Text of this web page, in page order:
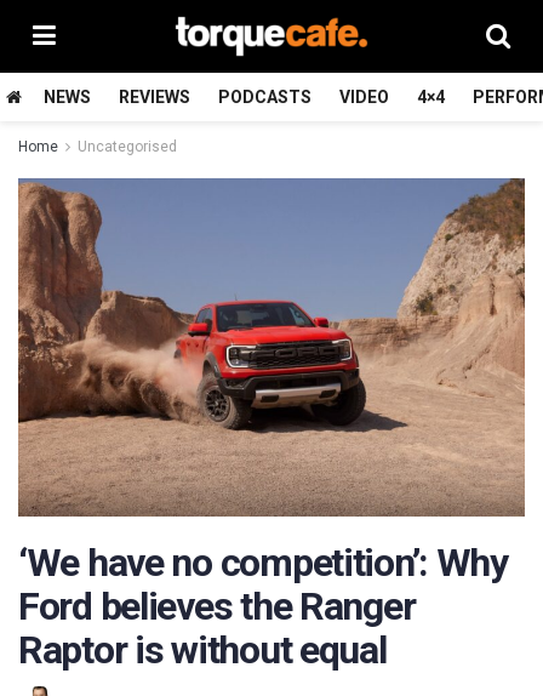
NEWS REVIEWS PODCASTS VIDEO 4×4
Home Uncategorised
‘We have no competition’: Why
Ford believes the Ranger
Raptor is without equal